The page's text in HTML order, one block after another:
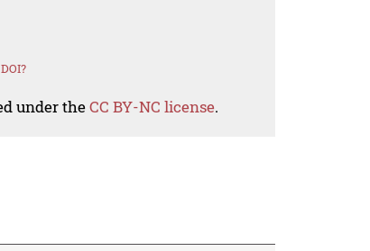
under theCC BY-NC license.